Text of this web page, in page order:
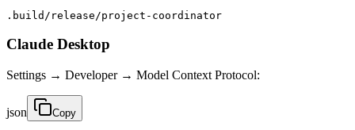
.build/release/project-coordinator
Claude Desktop
Settings → Developer → Model Context Protocol:
json Copy